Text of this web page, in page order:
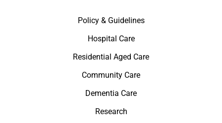
Policy & Guidelines
Hospital Care
Residential Aged Care
Community Care
Dementia Care
Research